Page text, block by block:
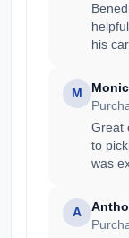
his cars and had a sense of
and
the car i
M
Great
to
was
A